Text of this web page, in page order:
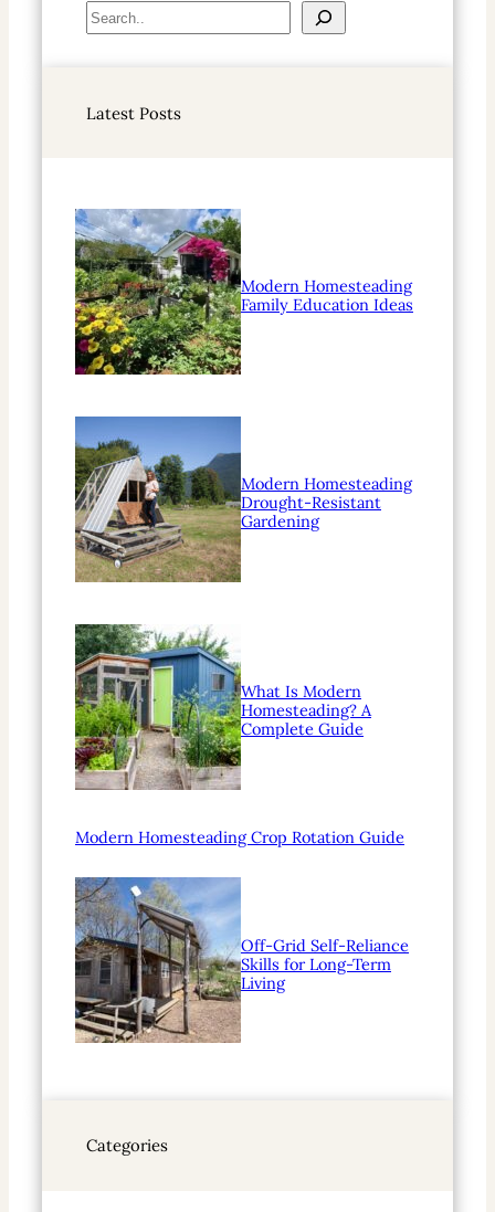
S
e
c
Latest Posts
Modern Homesteading
Family Education Ideas
Modern Homesteading
Drought-Resistant
Gardening
What Is Modern
Homesteading? A
Complete Guide
Modern Homesteading Crop Rotation Guide
Off-Grid Self-Reliance
Skills for Long-Term
Living
Categories